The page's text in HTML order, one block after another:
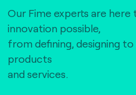
Our Fime experts are
innovation possible,
from defining, designing
products
and services.